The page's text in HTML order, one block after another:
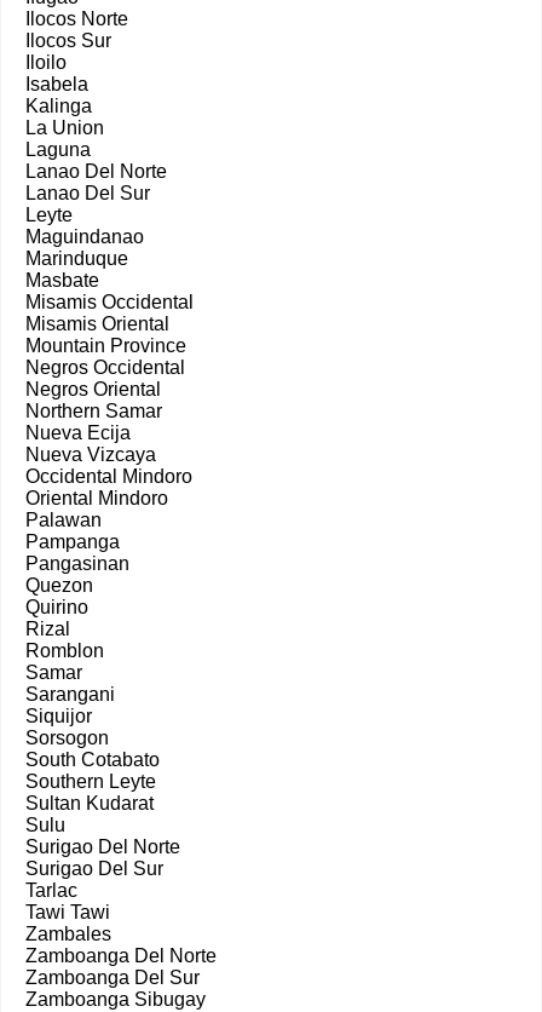
Ilocos Norte
Ilocos Sur
Iloilo
Isabela
Kalinga
La Union
Laguna
Lanao Del Norte
Lanao Del Sur
Leyte
Maguindanao
Marinduque
Masbate
Misamis Occidental
Misamis Oriental
Mountain Province
Negros Occidental
Negros Oriental
Northern Samar
Nueva Ecija
Nueva Vizcaya
Occidental Mindoro
Oriental Mindoro
Palawan
Pampanga
Pangasinan
Quezon
Quirino
Rizal
Romblon
Samar
Sarangani
Siquijor
Sorsogon
South Cotabato
Southern Leyte
Sultan Kudarat
Sulu
Surigao Del Norte
Surigao Del Sur
Tarlac
Tawi Tawi
Zambales
Zamboanga Del Norte
Zamboanga Del Sur
Zamboanga Sibugay